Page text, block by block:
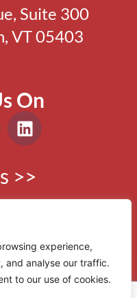
experience,
and analyse our traffic.
to our use of cookies.
Suite 300
VT 05403
On
>>
Reserved.